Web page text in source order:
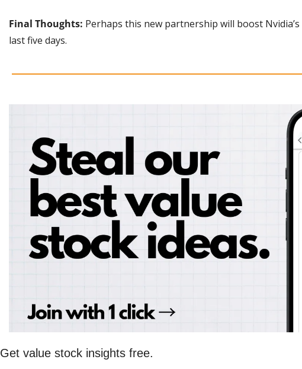
Final Thoughts: Perhaps this new partnership will boost
last five days.
Get value stock insights free.